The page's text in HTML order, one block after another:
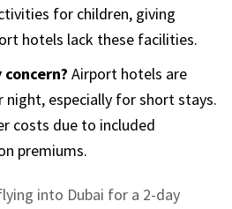
for children, giving
hotels lack these facilities.
Airport hotels are
night, especially for short stays.
costs due to included
premiums.
into Dubai for a 2-day